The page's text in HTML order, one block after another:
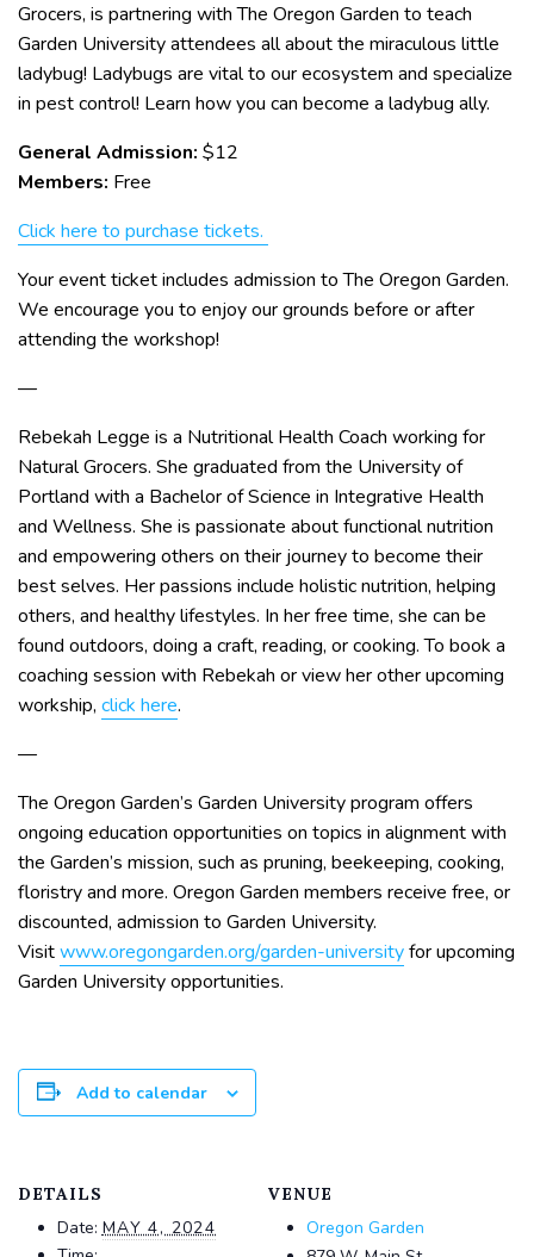
Grocers, is partnering with The Oregon Garden to teach
Garden University attendees all about the miraculous little
ladybug! Ladybugs are vital to our ecosystem and specialize
in pest control! Learn how you can become a ladybug ally.
General Admission: $12
Members: Free
Click here to purchase tickets.
Your event ticket includes admission to The Oregon Garden.
We encourage you to enjoy our grounds before or after
attending the workshop!
—
Rebekah Legge is a Nutritional Health Coach working for
Natural Grocers. She graduated from the University of
Portland with a Bachelor of Science in Integrative Health
and Wellness. She is passionate about functional nutrition
and empowering others on their journey to become their
best selves. Her passions include holistic nutrition, helping
others, and healthy lifestyles. In her free time, she can be
found outdoors, doing a craft, reading, or cooking. To book a
coaching session with Rebekah or view her other upcoming
workship, click here.
—
The Oregon Garden’s Garden University program offers
ongoing education opportunities on topics in alignment with
the Garden’s mission, such as pruning, beekeeping, cooking,
floristry and more. Oregon Garden members receive free, or
discounted, admission to Garden University.
Visitwww.oregongarden.org/garden-universityfor upcoming
Garden University opportunities.
Add to calendar
DETAILS
Date: MAY 4, 2024
VENUE
Oregon Garden